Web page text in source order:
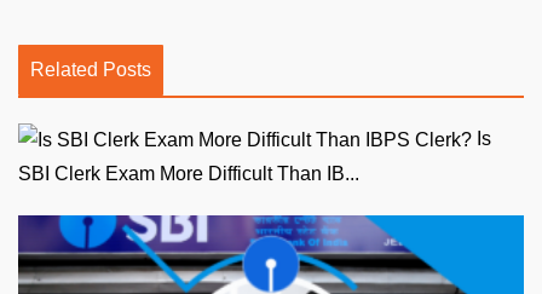
Related Posts
SBI Clerk Exam More Difficult Than IB...